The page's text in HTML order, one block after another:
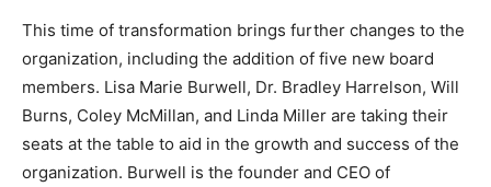
This time of transformation brings further changes to the
organization, including the addition of five new board
members. Lisa Marie Burwell, Dr. Bradley Harrelson, Will
Burns, Coley McMillan, and Linda Miller are taking their
seats at the table to aid in the growth and success of the
organization. Burwell is the founder and CEO of